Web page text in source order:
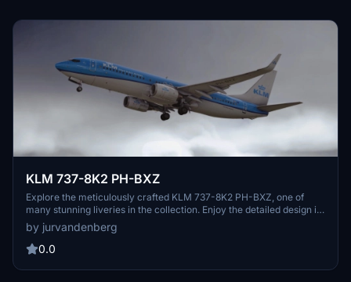
KLM 737-8K2 PH-BXZ
Explore the meticulously crafted KLM 737-8K2 PH-BXZ, one of
many stunning liveries in the collection. Enjoy the detailed design in
Microsoft Flight Simulator.
by jurvandenberg
0.0